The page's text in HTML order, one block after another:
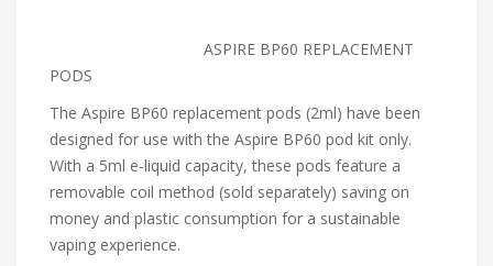
ASPIRE BP60 REPLACEMENT
PODS
The Aspire BP60 replacement pods (2ml) have been
designed for use with the Aspire BP60 pod kit only.
With a 5ml e-liquid capacity, these pods feature a
removable coil method (sold separately) saving on
money and plastic consumption for a sustainable
vaping experience.